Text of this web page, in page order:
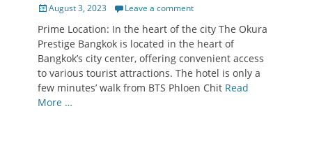
Posted
August 3, 2023 Leave a comment
Prime Location: In the heart of the city The Okura
Prestige Bangkok is located in the heart of
Bangkok’s city center, offering convenient access
to various tourist attractions. The hotel is only a
few minutes’ walk from BTS Phloen Chit Read
More …